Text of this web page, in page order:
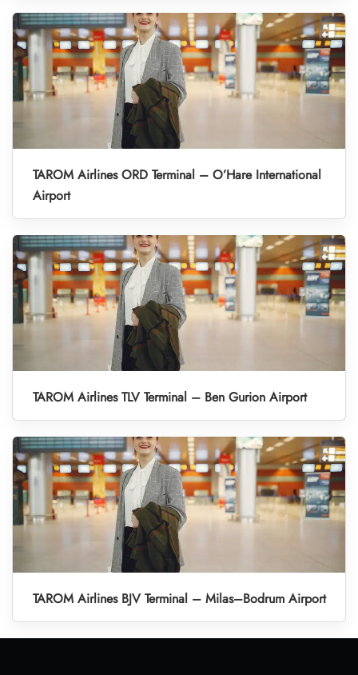
TAROM Airlines ORD Terminal – O’Hare International
Airport
TAROM Airlines TLV Terminal – Ben Gurion Airport
TAROM Airlines BJV Terminal – Milas–Bodrum Airport